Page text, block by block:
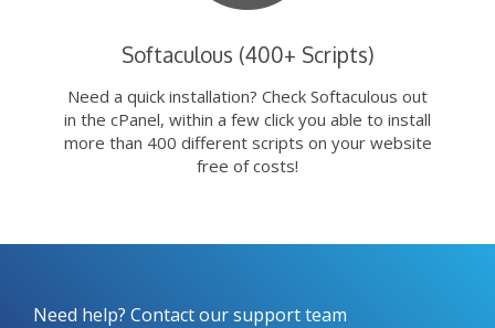
Softaculous (400+ Scripts)
Need a quick installation? Check Softaculous out
in the cPanel, within a few click you able to install
more than 400 different scripts on your website
free of costs!
Need help? Contact our support team